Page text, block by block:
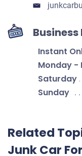
Business
Instant
Monday -
Saturday
Sunday
Related
Junk Car